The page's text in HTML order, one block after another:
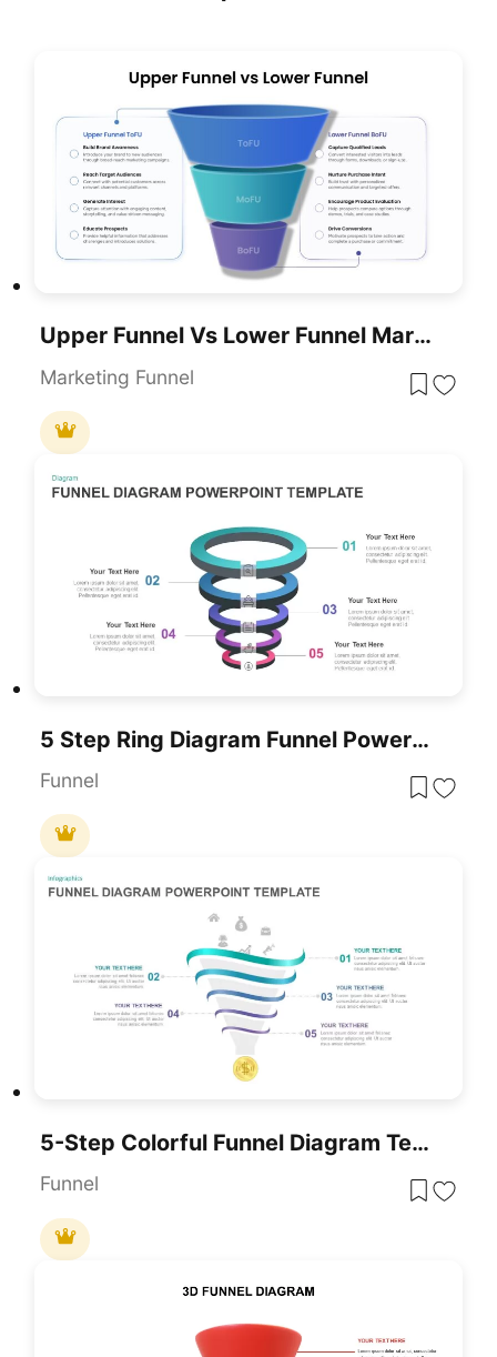
Upper Funnel Vs Lower Funnel Marketing PowerPoint Template
Marketing Funnel
5 Step Ring Diagram Funnel PowerPoint Template
Funnel
5-Step Colorful Funnel Diagram Template For PowerPoint & Google Slid
Funnel